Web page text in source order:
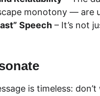
monotony — are
Speech – It’s not
is timeless: